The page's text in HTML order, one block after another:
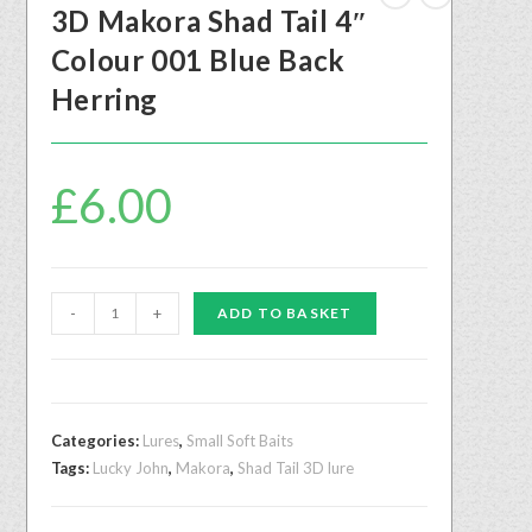
3D Makora Shad Tail 4″
Colour 001 Blue Back
Herring
£6.00
- + ADD TO BASKET
Categories: Lures, Small Soft Baits
Tags: Lucky John, Makora, Shad Tail 3D lure